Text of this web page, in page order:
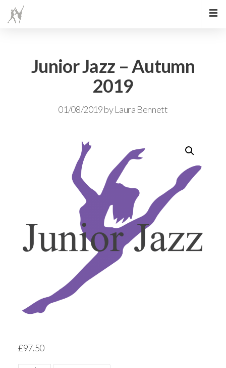
Junior Jazz – Autumn
2019
01/08/2019byLaura Bennett
£97.50